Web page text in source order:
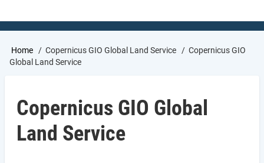
Breadcrumb
Home Copernicus GIO Global Land Service
Copernicus GIO
Global Land Service
Copernicus GIO Global
Land Service